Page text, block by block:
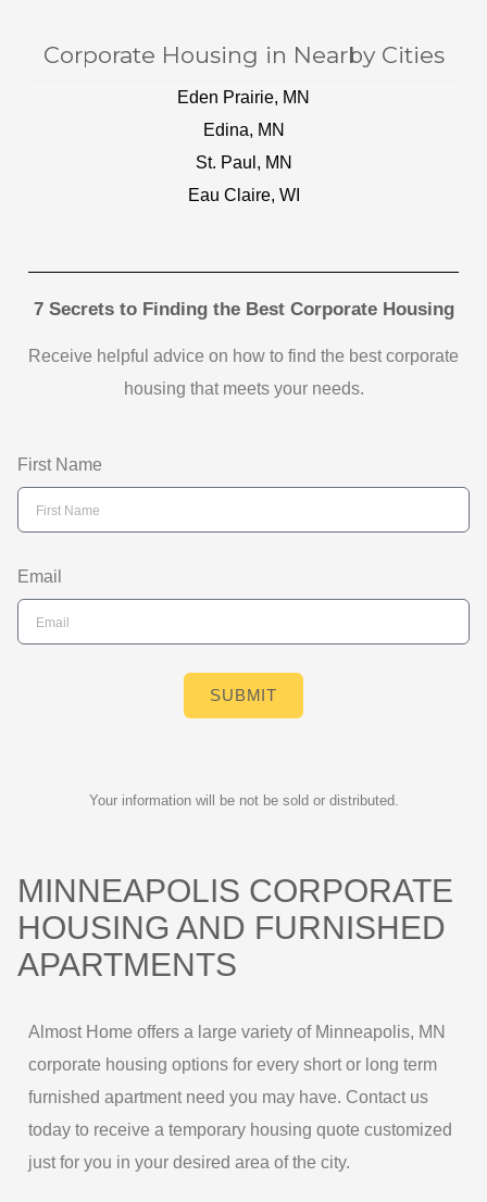
Corporate Housing in Nearby Cities
Eden Prairie, MN
Edina, MN
St. Paul, MN
Eau Claire, WI
7 Secrets to Finding the Best Corporate Housing
Receive helpful advice on how to find the best corporate
housing that meets your needs.
First Name
Email
SUBMIT
Your information will be not be sold or distributed.
MINNEAPOLIS CORPORATE
HOUSING AND FURNISHED
APARTMENTS
Almost Home offers a large variety of Minneapolis, MN
corporate housing options for every short or long term
furnished apartment need you may have. Contact us
today to receive a temporary housing quote customized
just for you in your desired area of the city.